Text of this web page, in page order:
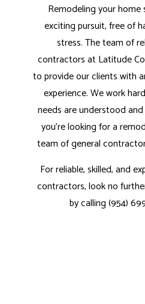
Remodeling your home
exciting pursuit, free of
stress. The team of
contractors at Latitude
to provide our clients with
experience. We work
needs are understood
you’re looking for a
team of general
For reliable, skilled, and
contractors, look no
by calling (954)